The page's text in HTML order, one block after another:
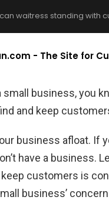
waitress standing with
- The Site for
small business, you
and keep
business afloat. If
have a business.
customers is
business’